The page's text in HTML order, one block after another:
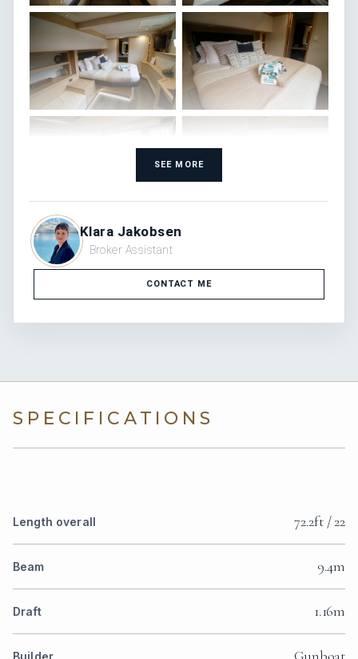
SEE MORE
Klara Jakobsen
Broker Assistant
CONTACT ME
SPECIFICATIONS
Length overall 72.2ft / 22
Beam 9.4m
Draft 1.16m
Builder